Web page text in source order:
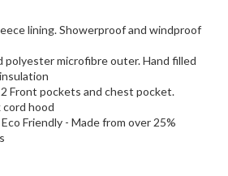
lining. Showerproof and windproof
polyester microfibre outer. Hand filled
Front pockets and chest pocket.
hood
Friendly - Made from over 25%